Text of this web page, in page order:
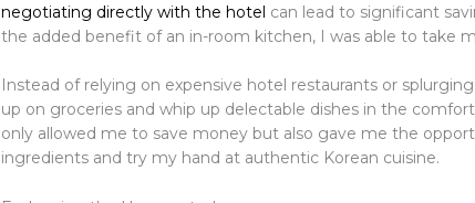
negotiating directly with the hotel can lead to significant
the added benefit of an in-room kitchen, I was able to take
Instead of relying on expensive hotel restaurants or
up on groceries and whip up delectable dishes in the
only allowed me to save money but also gave me the
ingredients and try my hand at authentic Korean cuisine.